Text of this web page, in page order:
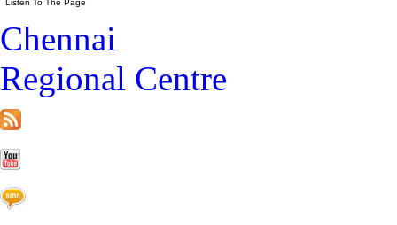
Chennai
Regional Centre